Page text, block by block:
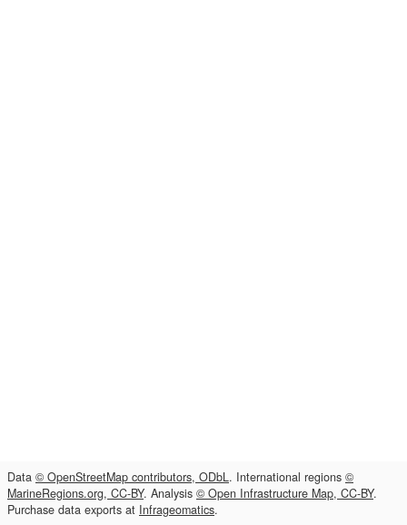
Data © OpenStreetMap contributors, ODbL. International regions ©
MarineRegions.org, CC-BY. Analysis © Open Infrastructure Map, CC-BY.
Purchase data exports at Infrageomatics.